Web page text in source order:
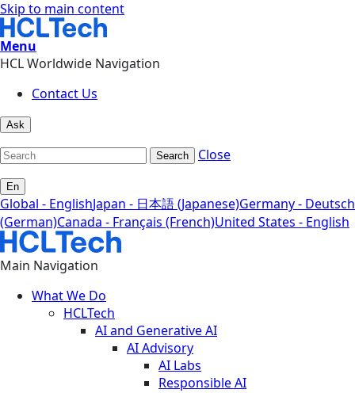
Skip to main content
Menu
HCL Worldwide Navigation
Contact Us
Ask
Search Close
En
Global - EnglishJapan - 日本語 (Japanese)Germany - Deutsch
(German)Canada - Français (French)United States - English
Main Navigation
What We Do
HCLTech
AI and Generative AI
AI Advisory
AI Labs
Responsible AI